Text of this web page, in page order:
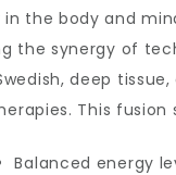
the body and
the synergy of
deep tissue,
This fusion
Balanced energy